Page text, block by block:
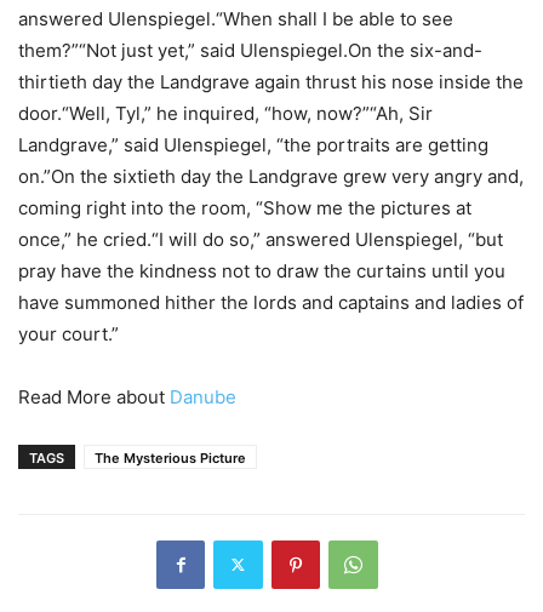
answered Ulenspiegel.“When shall I be able to see
them?”“Not just yet,” said Ulenspiegel.On the six-and-
thirtieth day the Landgrave again thrust his nose inside the
door.“Well, Tyl,” he inquired, “how, now?”“Ah, Sir
Landgrave,” said Ulenspiegel, “the portraits are getting
on.”On the sixtieth day the Landgrave grew very angry and,
coming right into the room, “Show me the pictures at
once,” he cried.“I will do so,” answered Ulenspiegel, “but
pray have the kindness not to draw the curtains until you
have summoned hither the lords and captains and ladies of
your court.”
Read More about Danube
TAGS The Mysterious Picture